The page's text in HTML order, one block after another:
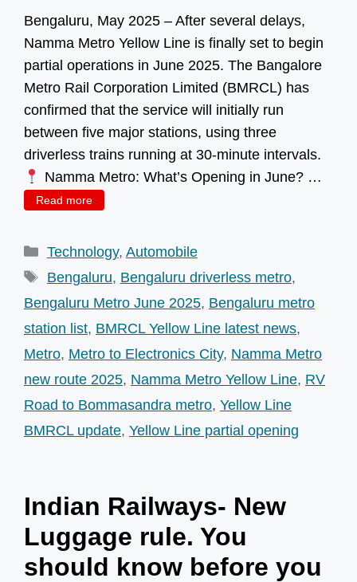
Bengaluru, May 2025 – After several delays,
Namma Metro Yellow Line is finally set to begin
partial operations in June 2025. The Bangalore
Metro Rail Corporation Limited (BMRCL) has
confirmed that the service will initially run
between five major stations, using three
driverless trains running at 30-minute intervals.
Namma Metro: What’s Opening in June? …
Read more
Categories
Technology, Automobile
Tags
Bengaluru, Bengaluru driverless metro,
Bengaluru Metro June 2025, Bengaluru metro
station list, BMRCL Yellow Line latest news,
Metro, Metro to Electronics City, Namma Metro
new route 2025, Namma Metro Yellow Line, RV
Road to Bommasandra metro, Yellow Line
BMRCL update, Yellow Line partial opening
Indian Railways- New
Luggage rule. You
should know before you